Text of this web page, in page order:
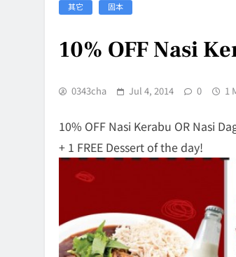
其它 固本
10% OFF Nasi
0343cha Jul 4, 2014 0 1
10% OFF Nasi Kerabu OR Nasi
+ 1 FREE Dessert of the day!